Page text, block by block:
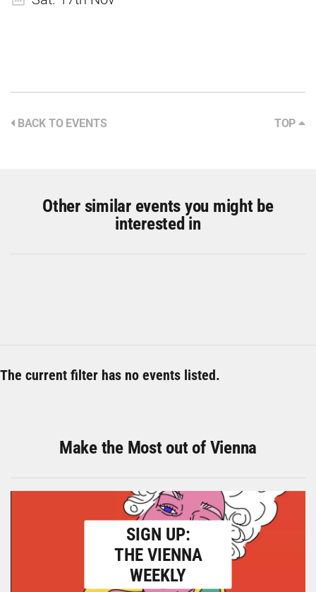
BACK TO EVENTS TOP
Other similar events you might be
interested in
The current filter has no events listed.
Make the Most out of Vienna
SIGN UP:
THE VIENNA
WEEKLY